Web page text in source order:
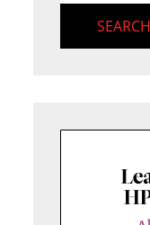
SEARCH